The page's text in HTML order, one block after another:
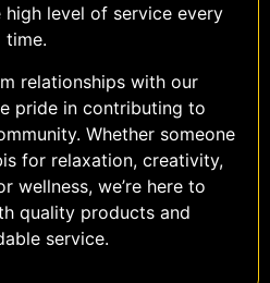
level of service every
time.
relationships with our
pride in contributing to
Whether someone
for relaxation, creativity,
wellness, we’re here to
quality products and
service.